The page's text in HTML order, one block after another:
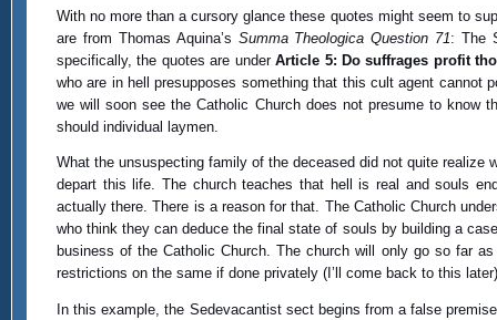
With no more than a cursory glance these quotes might seem to
are from Thomas Aquina’s Summa Theologica Question 71: The
specifically, the quotes are underArticle 5: Do suffrages profit
who are in hell presupposes something that this cult agent cannot
we will soon see the Catholic Church does not presume to know
should individual laymen.
What the unsuspecting family of the deceased did not quite
depart this life. The church teaches that hell is real and souls
actually there. There is a reason for that. The Catholic Church
who think they can deduce the final state of souls by building a
business of the Catholic Church. The church will only go so far
restrictions on the same if done privately (I’ll come back to this
In this example, the Sedevacantist sect begins from a false